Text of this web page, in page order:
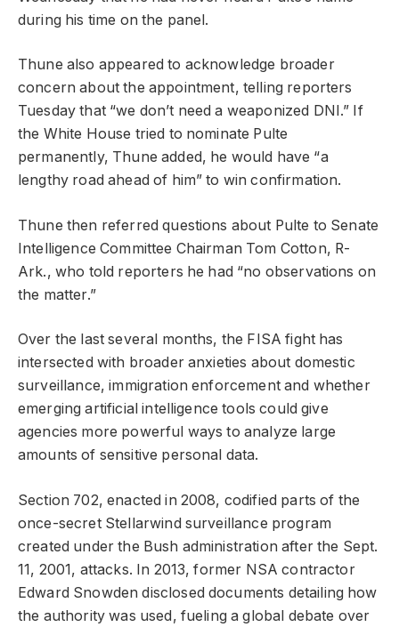
during his time on the panel.
Thune also appeared to acknowledge broader
concern about the appointment, telling reporters
Tuesday that “we don’t need a weaponized DNI.” If
the White House tried to nominate Pulte
permanently, Thune added, he would have “a
lengthy road ahead of him” to win confirmation.
Thune then referred questions about Pulte to Senate
Intelligence Committee Chairman Tom Cotton, R-
Ark., who told reporters he had “no observations on
the matter.”
Over the last several months, the FISA fight has
intersected with broader anxieties about domestic
surveillance, immigration enforcement and whether
emerging artificial intelligence tools could give
agencies more powerful ways to analyze large
amounts of sensitive personal data.
Section 702, enacted in 2008, codified parts of the
once-secret Stellarwind surveillance program
created under the Bush administration after the Sept.
11, 2001, attacks. In 2013, former NSA contractor
Edward Snowden disclosed documents detailing how
the authority was used, fueling a global debate over